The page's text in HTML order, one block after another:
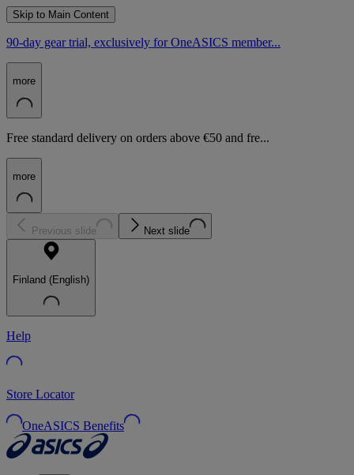
Skip to Main Content
90-day gear trial, exclusively for OneASICS member...
more
Free standard delivery on orders above €50 and fre...
more
Previous slide Next slide
Finland (English)
Help
Store Locator
OneASICS Benefits